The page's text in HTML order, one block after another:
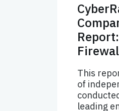
This
of
leading